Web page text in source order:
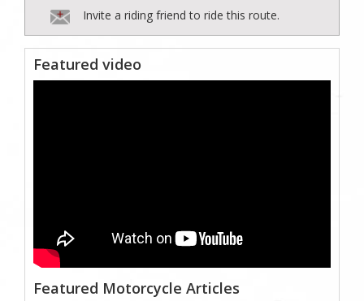
Invite a riding friend to ride this route.
Featured video
Featured Motorcycle Articles